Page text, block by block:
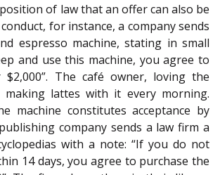
of law that an offer can also be
for instance, a company sends
espresso machine, stating in small
and use this machine, you agree to
The café owner, loving the
making lattes with it every morning.
machine constitutes acceptance by
company sends a law firm a
with a note: “If you do not
14 days, you agree to purchase the